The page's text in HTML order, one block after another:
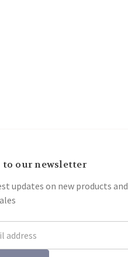
to our newsletter
updates on new products and